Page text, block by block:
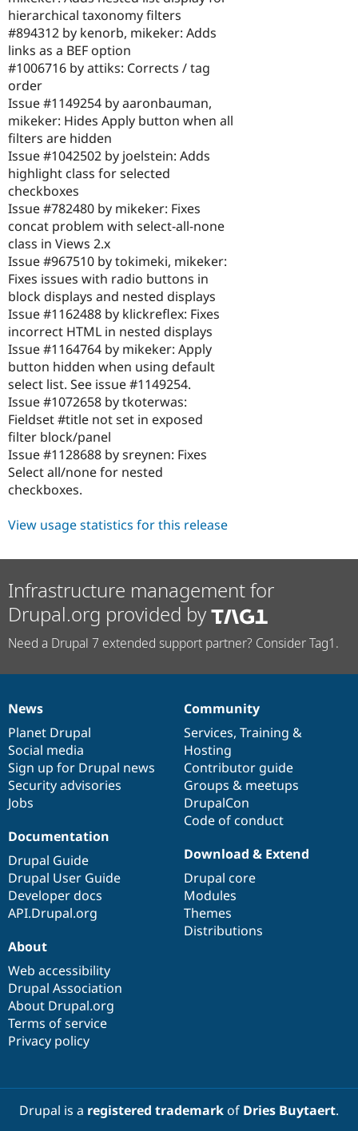
hierarchical taxonomy filters
#894312 by kenorb, mikeker: Adds
links as a BEF option
#1006716 by attiks: Corrects / tag
order
Issue #1149254 by aaronbauman,
mikeker: Hides Apply button when all
filters are hidden
Issue #1042502 by joelstein: Adds
highlight class for selected
checkboxes
Issue #782480 by mikeker: Fixes
concat problem with select-all-none
class in Views 2.x
Issue #967510 by tokimeki, mikeker:
Fixes issues with radio buttons in
block displays and nested displays
Issue #1162488 by klickreflex: Fixes
incorrect HTML in nested displays
Issue #1164764 by mikeker: Apply
button hidden when using default
select list. See issue #1149254.
Issue #1072658 by tkoterwas:
Fieldset #title not set in exposed
filter block/panel
Issue #1128688 by sreynen: Fixes
Select all/none for nested
checkboxes.
View usage statistics for this release
Infrastructure management for
Drupal.org provided by
Need a Drupal 7 extended support partner? Consider Tag1.
News
items
News
Planet Drupal
Social media
Sign up for Drupal news
Security advisories
Jobs
Our
community
Community
Services, Training &
Hosting
Contributor guide
Groups & meetups
DrupalCon
Code of conduct
Documentation
Documentation
Drupal Guide
Drupal User Guide
Developer docs
API.Drupal.org
Drupal
code
base
Download & Extend
Drupal core
Modules
Themes
Distributions
Governance
of
community
About
Web accessibility
Drupal Association
About Drupal.org
Terms of service
Privacy policy
Drupal is a registered trademarkof Dries Buytaert.